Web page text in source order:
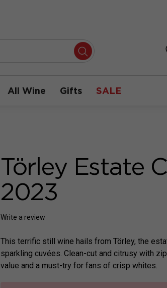
All Wine Gifts SALE
Törley Estate
2023
Write a review
This terrific still wine hails from Törley, the
sparkling cuvées. Clean-cut and citrusy with
value and a must-try for fans of crisp whites.